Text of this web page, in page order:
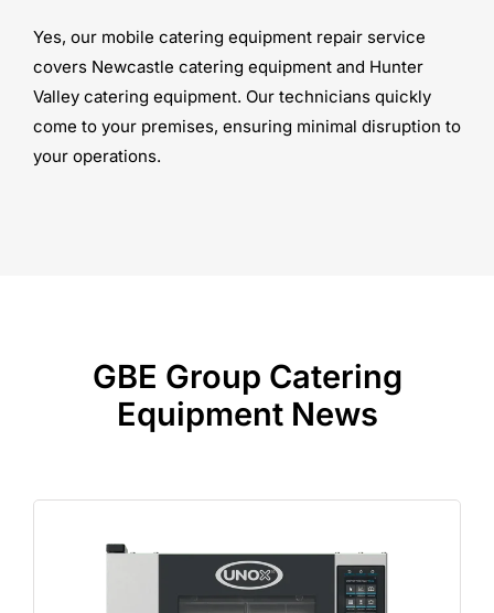
Yes, our mobile catering equipment repair service
covers Newcastle catering equipment and Hunter
Valley catering equipment. Our technicians quickly
come to your premises, ensuring minimal disruption to
your operations.
GBE Group Catering
Equipment News